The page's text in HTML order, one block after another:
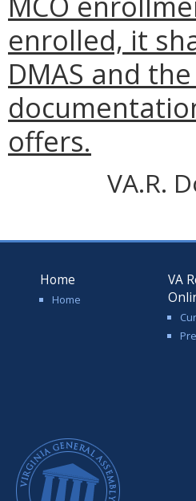
enrolled, it
DMAS and
offers.
VA.R.
Home
Home
VA